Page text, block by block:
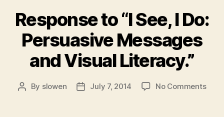
Response to “I See, I Do:
Persuasive Messages
and Visual Literacy.”
Post
By slowen
PostJuly 7, 2014 No Commentson